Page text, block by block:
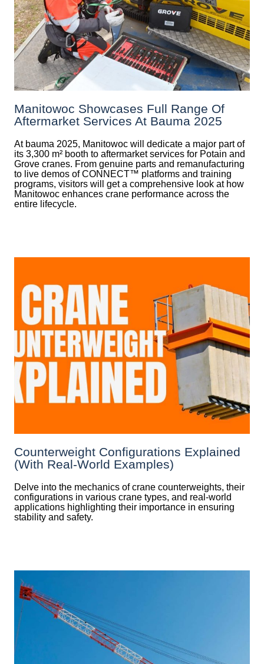
Manitowoc Showcases Full Range Of
Aftermarket Services At Bauma 2025
At bauma 2025, Manitowoc will dedicate a major part of
its 3,300 m² booth to aftermarket services for Potain and
Grove cranes. From genuine parts and remanufacturing
to live demos of CONNECT™ platforms and training
programs, visitors will get a comprehensive look at how
Manitowoc enhances crane performance across the
entire lifecycle.
Counterweight Configurations Explained
(With Real-World Examples)
Delve into the mechanics of crane counterweights, their
configurations in various crane types, and real-world
applications highlighting their importance in ensuring
stability and safety.